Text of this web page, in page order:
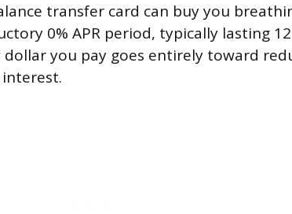
transfer card can buy you
0% APR period, typically lasting
you pay goes entirely toward